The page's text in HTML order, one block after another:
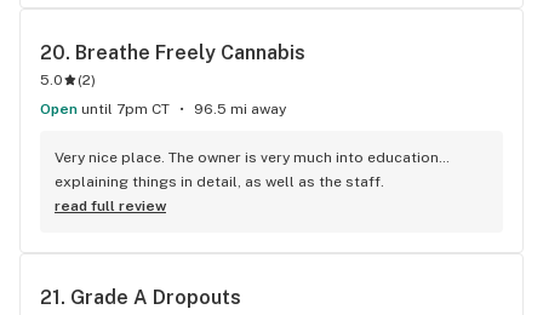
mention that he has won several awards It’s a reason why
20. Breathe Freely Cannabis
5.0 (2)
Open until 7pm CT 96.5 mi away
Very nice place. The owner is very much into education…
explaining things in detail, as well as the staff.
read full review
21. Grade A Dropouts